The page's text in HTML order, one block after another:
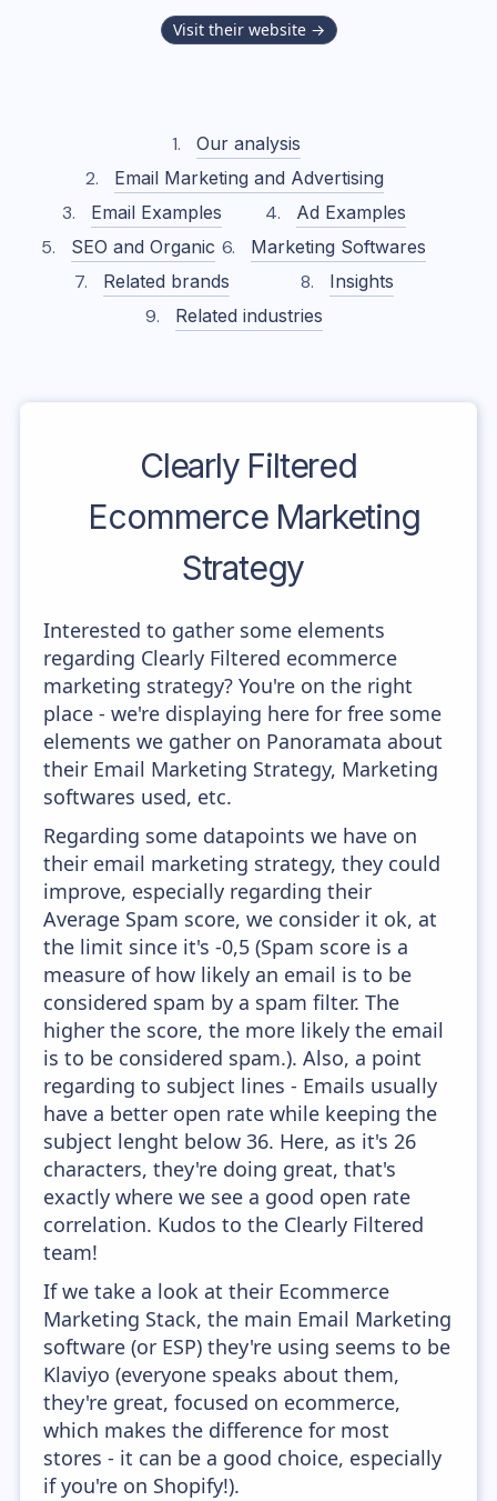
Visit their website →
Our analysis
Email Marketing and Advertising
Email Examples
Ad Examples
SEO and Organic
Marketing Softwares
Related brands
Insights
Related industries
Clearly Filtered
Ecommerce Marketing
Strategy
Interested to gather some elements
regarding Clearly Filtered ecommerce
marketing strategy? You're on the right
place - we're displaying here for free some
elements we gather on Panoramata about
their Email Marketing Strategy, Marketing
softwares used, etc.
Regarding some datapoints we have on
their email marketing strategy, they could
improve, especially regarding their
Average Spam score, we consider it ok, at
the limit since it's -0,5 (Spam score is a
measure of how likely an email is to be
considered spam by a spam filter. The
higher the score, the more likely the email
is to be considered spam.). Also, a point
regarding to subject lines - Emails usually
have a better open rate while keeping the
subject lenght below 36. Here, as it's 26
characters, they're doing great, that's
exactly where we see a good open rate
correlation. Kudos to the Clearly Filtered
team!
If we take a look at their Ecommerce
Marketing Stack, the main Email Marketing
software (or ESP) they're using seems to be
Klaviyo (everyone speaks about them,
they're great, focused on ecommerce,
which makes the difference for most
stores - it can be a good choice, especially
if you're on Shopify!).